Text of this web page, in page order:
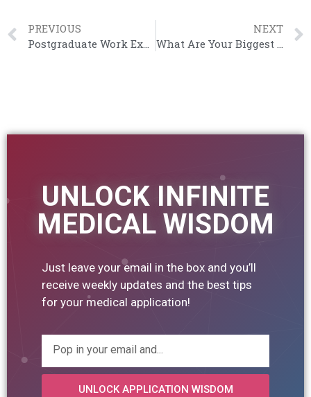
PREVIOUS
NEXT
UNLOCK INFINITE
MEDICAL WISDOM
Just leave your email in the box and you’ll
receive weekly updates and the best tips
for your medical application!
UNLOCK APPLICATION WISDOM